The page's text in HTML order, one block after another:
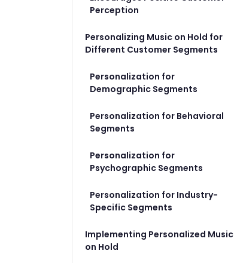
Perception
Personalizing Music on Hold for
Different Customer Segments
Personalization for
Demographic Segments
Personalization for Behavioral
Segments
Personalization for
Psychographic Segments
Personalization for Industry-
Specific Segments
Implementing Personalized Music
on Hold